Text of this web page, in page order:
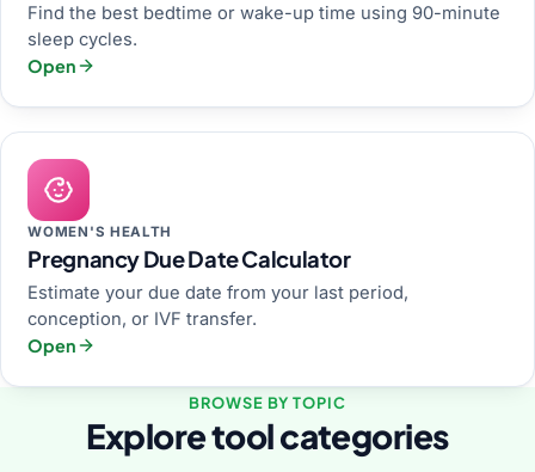
Find the best bedtime or wake-up time using 90-minute
sleep cycles.
Open
WOMEN'S HEALTH
Pregnancy Due Date Calculator
Estimate your due date from your last period,
conception, or IVF transfer.
Open
BROWSE BY TOPIC
Explore tool categories